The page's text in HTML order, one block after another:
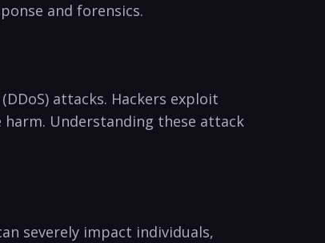
and forensics.
‌attacks. Hackers exploit
Understanding these attack
severely impact individuals,